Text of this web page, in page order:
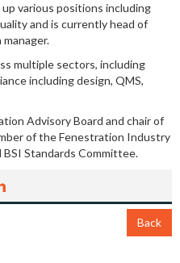
various positions including
and is currently head of
multiple sectors, including
including design, QMS,
Advisory Board and chair of
of the Fenestration Industry
Standards Committee.
Back